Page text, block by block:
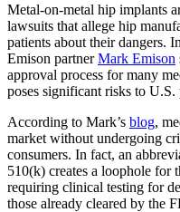
Metal-on-metal hip implants
lawsuits that allege hip
patients about their dangers.
Emison partnerMark Emison
approval process for many
poses significant risks to U.S.
According to Mark’s blog,
market without undergoing
consumers. In fact, an
510(k) creates a loophole for
requiring clinical testing for
those already cleared by the